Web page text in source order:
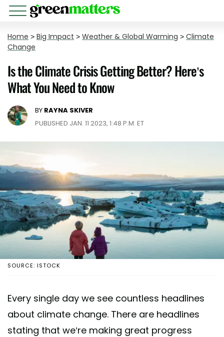
Home > Big Impact > Weather & Global Warming > Climate
Change
Is the Climate Crisis Getting Better? Here’s
What You Need to Know
BY RAYNA SKIVER
PUBLISHED JAN. 11 2023, 1:48 P.M. ET
SOURCE: ISTOCK
Every single day we see countless headlines
about climate change. There are headlines
stating that we’re making great progress